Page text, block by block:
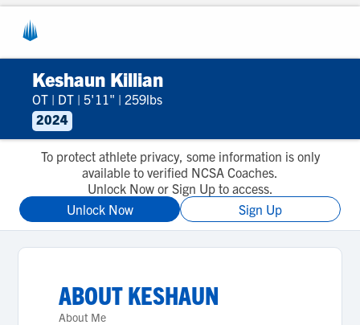
Keshaun Killian
OT | DT | 5'11" | 259lbs
2024
To protect athlete privacy, some information is only
available to verified NCSA Coaches.
Unlock Now or Sign Up to access.
Unlock Now
Sign Up
ABOUTKESHAUN
About Me